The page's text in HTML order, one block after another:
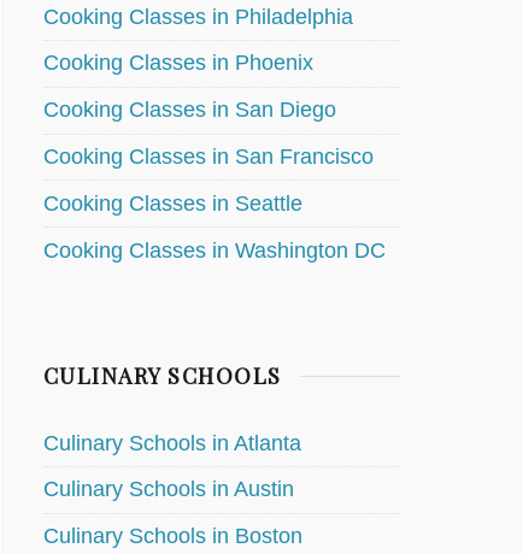
Cooking Classes in Philadelphia
Cooking Classes in Phoenix
Cooking Classes in San Diego
Cooking Classes in San Francisco
Cooking Classes in Seattle
Cooking Classes in Washington DC
CULINARY SCHOOLS
Culinary Schools in Atlanta
Culinary Schools in Austin
Culinary Schools in Boston